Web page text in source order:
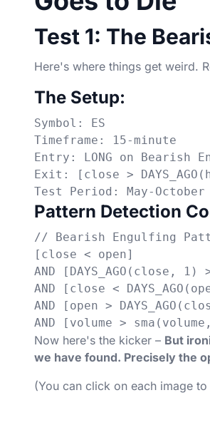
Test 1: The
Here's where things get weird.
The Setup:
Symbol: ES
Timeframe: 15-minute
Entry: LONG on
Exit: [close >
Test Period: May-October
Pattern Detection
// Bearish Engulfing
[close < open]
AND [DAYS_AGO(close, 1)
AND [close <
AND [open >
AND [volume >
Now here's the kicker – But
we have found. Precisely the
(You can click on each image